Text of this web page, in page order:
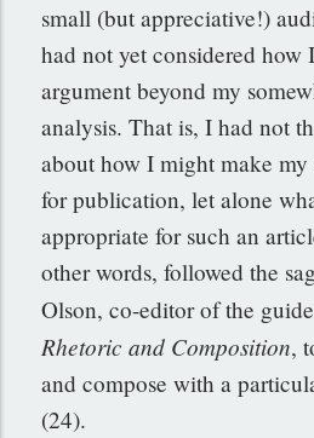
small (but appreciative!)
had not yet considered how
argument beyond my
analysis. That is, I had not
about how I might make my
for publication, let alone
appropriate for such an
other words, followed the
Olson, co-editor of the guide
Rhetoric and Composition,
and compose with a
(24).